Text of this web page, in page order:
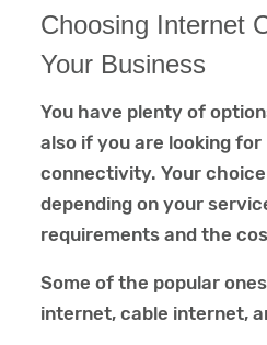
Choosing Internet
Your Business
You have plenty of
also if you are looking
connectivity. Your
depending on your
requirements and the
Some of the popular
internet, cable internet,